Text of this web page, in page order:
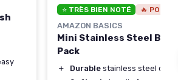
⭐ TRÈS BIEN NOTÉ 🔥
AMAZON BASICS
Mini Stainless Steel
Pack
＋ Durable stainless steel